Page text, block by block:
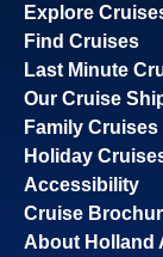
Explore
Find Cruises
Last Minute
Our Cruise
Family Cruises
Holiday
Accessibility
Cruise
About Holland